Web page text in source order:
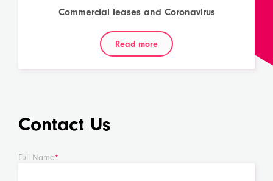
Commercial leases and Coronavirus
Read more
Contact Us
Full Name*